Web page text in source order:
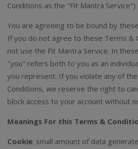
Conditions as the "Fit Mantra Service").
You are agreeing to be bound by
If you do not agree to these Terms &
not use the Fit Mantra Service. In
"you" refers both to you as an
you represent. If you violate any of
Conditions, we reserve the right to
block access to your account without
Meanings For this Terms &
Cookie: small amount of data